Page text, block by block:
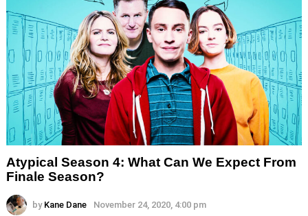
Atypical Season 4: What Can We Expect From
Finale Season?
by Kane Dane November 24, 2020, 4:00 pm